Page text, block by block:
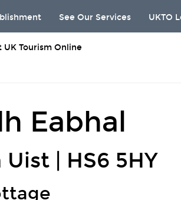
See Our Services UKTO
UK Tourism Online
Eabhal
| HS6 5HY